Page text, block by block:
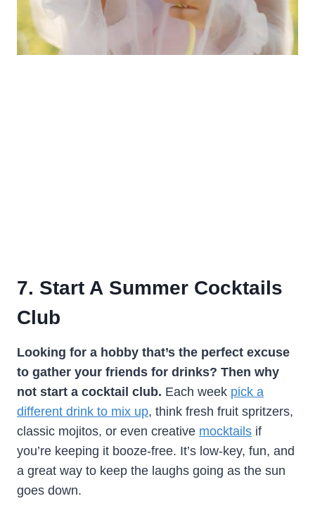
7. Start A Summer Cocktails
Club
Looking for a hobby that’s the perfect excuse
to gather your friends for drinks? Then why
not start a cocktail club. Each week pick a
different drink to mix up, think fresh fruit spritzers,
classic mojitos, or even creative mocktails if
you’re keeping it booze-free. It’s low-key, fun, and
a great way to keep the laughs going as the sun
goes down.